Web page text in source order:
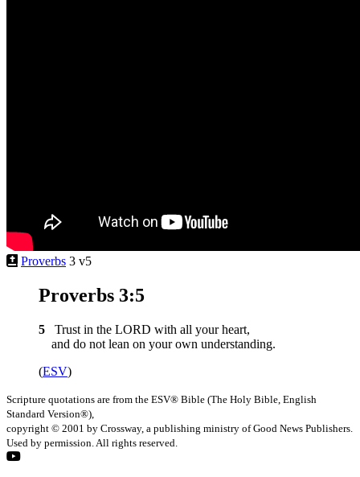
Proverbs 3 v5
Proverbs 3:5
5
Trust in the LORD with all your heart,
and do not lean on your own understanding.
(ESV)
Scripture quotations are from the ESV® Bible (The Holy Bible, English
Standard Version®),
copyright © 2001 by Crossway, a publishing ministry of Good News Publishers.
Used by permission. All rights reserved.